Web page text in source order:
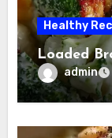
Healthy
Loaded
admin